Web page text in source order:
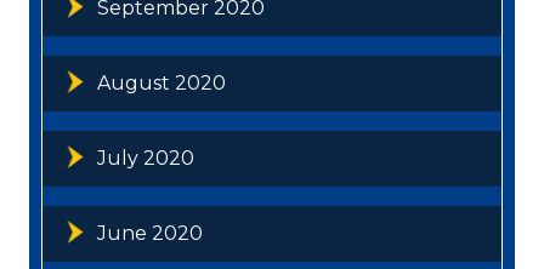
September 2020
August 2020
July 2020
June 2020